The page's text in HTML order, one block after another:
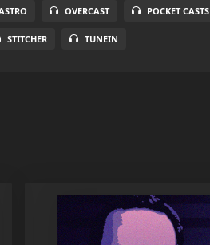
OVERCAST POCKET CASTS
STITCHER TUNEIN